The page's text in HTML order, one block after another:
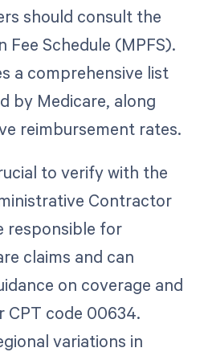
should consult the
Fee Schedule (MPFS).
a comprehensive list
by Medicare, along
reimbursement rates.
to verify with the
Contractor
responsible for
claims and can
on coverage and
CPT code 00634.
variations in